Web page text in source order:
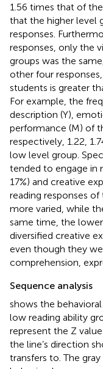
1.56 times that of
that the higher level
responses.
responses, only the
groups was the
other four
students is greater
For example, the
description (Y),
performance (M) of
respectively, 1.22,
low level group.
tended to engage in
17%) and creative
reading responses
more varied, while
same time, the
diversified creative
even though they
comprehension,
Sequence analysis
shows the
low reading ability
represent the Z
the line’s direction
transfers to. The